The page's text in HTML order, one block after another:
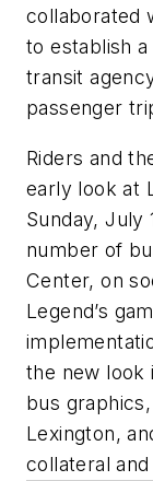
collaborated
to establish
transit
passenger
Riders and
early look at
Sunday, July
number of
Center, on
Legend’s
the new look
bus
Lexington,
collateral